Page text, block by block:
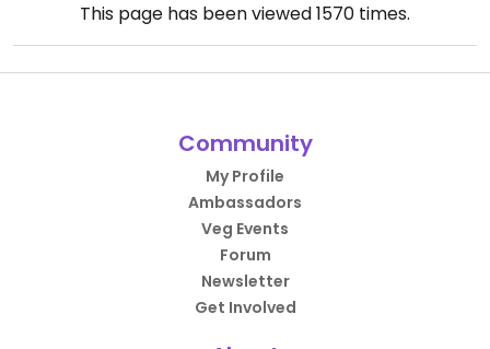
This page has been viewed1570 times.
Community
My Profile
Ambassadors
Veg Events
Forum
Newsletter
Get Involved